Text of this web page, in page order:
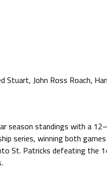
John Ross Roach,
season standings with a
series, winning both
St. Patricks defeating the